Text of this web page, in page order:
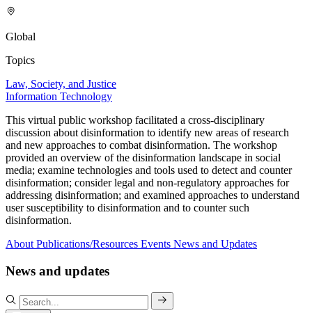
Global
Topics
Law, Society, and Justice
Information Technology
This virtual public workshop facilitated a cross-disciplinary
discussion about disinformation to identify new areas of research
and new approaches to combat disinformation. The workshop
provided an overview of the disinformation landscape in social
media; examine technologies and tools used to detect and counter
disinformation; consider legal and non-regulatory approaches for
addressing disinformation; and examined approaches to understand
user susceptibility to disinformation and to counter such
disinformation.
About Publications/Resources Events News and Updates
News and updates